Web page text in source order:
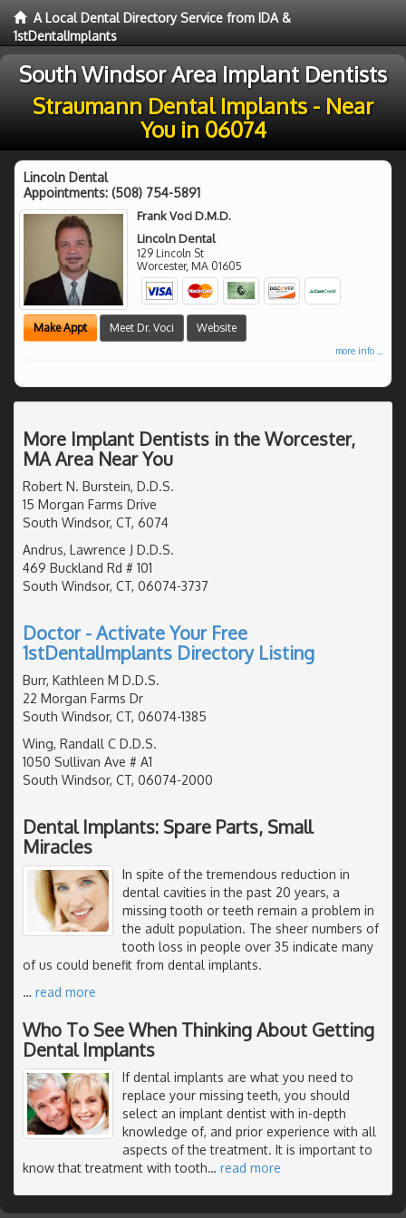
A Local Dental Directory Service from IDA &
1stDentalImplants
South Windsor Area Implant Dentists
Straumann Dental Implants - Near
You in 06074
Lincoln Dental
Appointments: (508) 754-5891
Frank Voci D.M.D.
Lincoln Dental
129 Lincoln St
Worcester, MA 01605
Make Appt Meet Dr. Voci Website
more info ...
More Implant Dentists in the Worcester,
MA Area Near You
Robert N. Burstein, D.D.S.
15 Morgan Farms Drive
South Windsor, CT, 6074
Andrus, Lawrence J D.D.S.
469 Buckland Rd # 101
South Windsor, CT, 06074-3737
Doctor - Activate Your Free
1stDentalImplants Directory Listing
Burr, Kathleen M D.D.S.
22 Morgan Farms Dr
South Windsor, CT, 06074-1385
Wing, Randall C D.D.S.
1050 Sullivan Ave # A1
South Windsor, CT, 06074-2000
Dental Implants: Spare Parts, Small
Miracles
In spite of the tremendous reduction in
dental cavities in the past 20 years, a
missing tooth or teeth remain a problem in
the adult population. The sheer numbers of
tooth loss in people over 35 indicate many
of us could benefit from dental implants.
… read more
Who To See When Thinking About Getting
Dental Implants
If dental implants are what you need to
replace your missing teeth, you should
select an implant dentist with in-depth
knowledge of, and prior experience with all
aspects of the treatment. It is important to
know that treatment with tooth… read more